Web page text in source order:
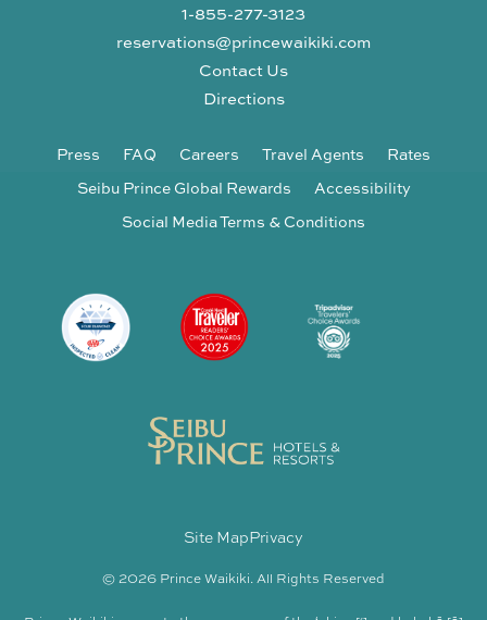
1-855-277-3123
reservations@princewaikiki.com
Contact Us
Directions
Press FAQ Careers Travel Agents
Rates
Seibu Prince Global Rewards
Accessibility
Social Media Terms & Conditions
Site MapPrivacy
© 2026 Prince Waikiki. All Rights Reserved